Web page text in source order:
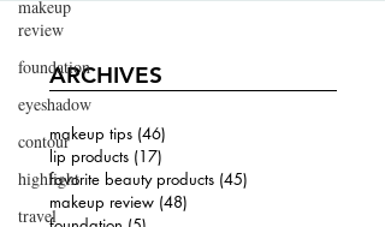
makeup
review
foundation
eyeshadow
contour
highlight
travel
ARCHIVES
makeup tips (46)
lip products (17)
favorite beauty products (45)
makeup review (48)